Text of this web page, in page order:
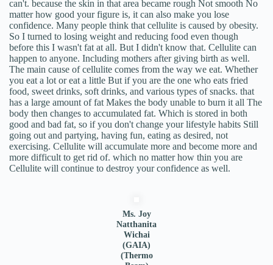
can't. because the skin in that area became rough Not smooth No
matter how good your figure is, it can also make you lose
confidence. Many people think that cellulite is caused by obesity.
So I turned to losing weight and reducing food even though
before this I wasn't fat at all. But I didn't know that. Cellulite can
happen to anyone. Including mothers after giving birth as well.
The main cause of cellulite comes from the way we eat. Whether
you eat a lot or eat a little But if you are the one who eats fried
food, sweet drinks, soft drinks, and various types of snacks. that
has a large amount of fat Makes the body unable to burn it all The
body then changes to accumulated fat. Which is stored in both
good and bad fat, so if you don't change your lifestyle habits Still
going out and partying, having fun, eating as desired, not
exercising. Cellulite will accumulate more and become more and
more difficult to get rid of. which no matter how thin you are
Cellulite will continue to destroy your confidence as well.
Ms. Joy
Natthanita
Wichai
(GAIA)
(Thermo